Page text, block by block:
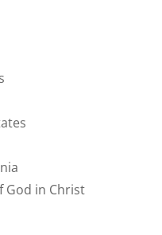
God in Christ